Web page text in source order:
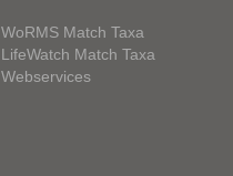
WoRMS Match Taxa
LifeWatch Match Taxa
Webservices